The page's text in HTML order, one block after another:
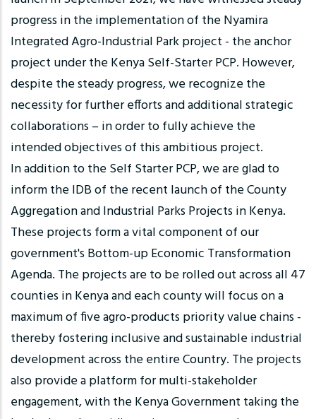
progress in the implementation of the Nyamira
Integrated Agro-Industrial Park project - the anchor
project under the Kenya Self-Starter PCP. However,
despite the steady progress, we recognize the
necessity for further efforts and additional strategic
collaborations – in order to fully achieve the
intended objectives of this ambitious project.
In addition to the Self Starter PCP, we are glad to
inform the IDB of the recent launch of the County
Aggregation and Industrial Parks Projects in Kenya.
These projects form a vital component of our
government's Bottom-up Economic Transformation
Agenda. The projects are to be rolled out across all 47
counties in Kenya and each county will focus on a
maximum of five agro-products priority value chains -
thereby fostering inclusive and sustainable industrial
development across the entire Country. The projects
also provide a platform for multi-stakeholder
engagement, with the Kenya Government taking the